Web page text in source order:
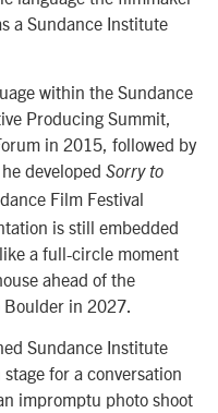
a Sundance Institute
within the Sundance
Producing Summit,
in 2015, followed by
developed Sorry to
Film Festival
is still embedded
a full-circle moment
ahead of the
Boulder in 2027.
Sundance Institute
for a conversation
impromptu photo shoot